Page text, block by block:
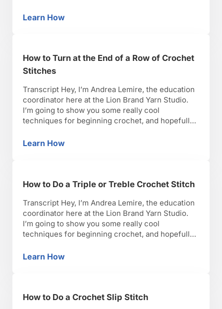
lets get started. Crochet is a yarn crafting
Learn HowWhat Is Crochet?
How to Turn at the End of a Row of Crochet
Stitches
Transcript Hey, I’m Andrea Lemire, the education
coordinator here at the Lion Brand Yarn Studio.
I’m going to show you some really cool
techniques for beginning crochet, and hopefully,
lets get started. So, now that you’ve finished your
Learn HowHow to Turn at the End of a Row of Crochet
How to Do a Triple or Treble Crochet Stitch
Transcript Hey, I’m Andrea Lemire, the education
coordinator here at the Lion Brand Yarn Studio.
I’m going to show you some really cool
techniques for beginning crochet, and hopefully,
lets get started. So now we’re going to do the
Learn HowHow to Do a Triple or Treble Crochet Stitch
How to Do a Crochet Slip Stitch